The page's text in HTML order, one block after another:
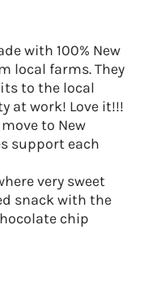
with 100% New
local farms. They
to the local
at work! Love it!!!
to New
support each
very sweet
snack with the
chip